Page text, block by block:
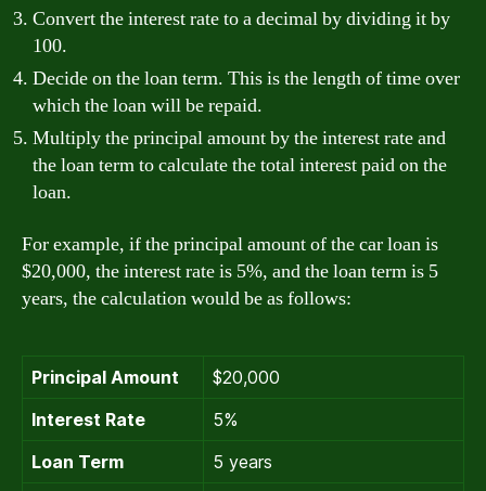
Convert the interest rate to a decimal by dividing it by
100.
Decide on the loan term. This is the length of time over
which the loan will be repaid.
Multiply the principal amount by the interest rate and
the loan term to calculate the total interest paid on the
loan.
For example, if the principal amount of the car loan is
$20,000, the interest rate is 5%, and the loan term is 5
years, the calculation would be as follows:
Principal Amount
$20,000
Interest Rate
5%
Loan Term
5 years